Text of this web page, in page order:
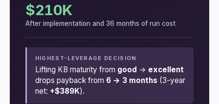
$210K
After implementation and 36 months of run cost
HIGHEST-LEVERAGE DECISION
Lifting KB maturity from good → excellent
drops payback from 6 → 3 months(3-year
net: +$389K).